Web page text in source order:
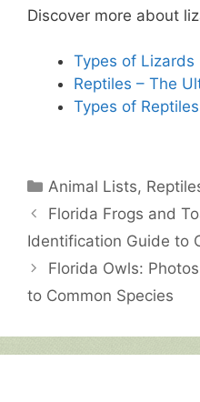
Discover more about
Types of Lizards
Reptiles – The
Types of Reptiles
Categories
Animal Lists,
Florida Frogs and
Identification Guide to
Florida Owls:
to Common Species